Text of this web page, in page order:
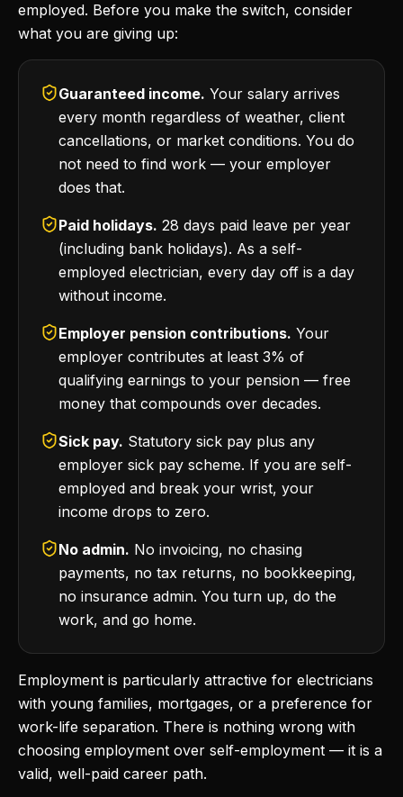
employed. Before you make the switch, consider
what you are giving up:
Guaranteed income. Your salary arrives
every month regardless of weather, client
cancellations, or market conditions. You do
not need to find work — your employer
does that.
Paid holidays. 28 days paid leave per year
(including bank holidays). As a self-
employed electrician, every day off is a day
without income.
Employer pension contributions. Your
employer contributes at least 3% of
qualifying earnings to your pension — free
money that compounds over decades.
Sick pay. Statutory sick pay plus any
employer sick pay scheme. If you are self-
employed and break your wrist, your
income drops to zero.
No admin. No invoicing, no chasing
payments, no tax returns, no bookkeeping,
no insurance admin. You turn up, do the
work, and go home.
Employment is particularly attractive for electricians
with young families, mortgages, or a preference for
work-life separation. There is nothing wrong with
choosing employment over self-employment — it is a
valid, well-paid career path.